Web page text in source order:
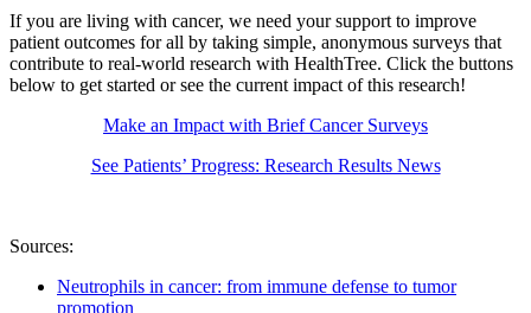
If you are living with cancer, we need your support to improve
patient outcomes for all by taking simple, anonymous surveys that
contribute to real-world research with HealthTree. Click the buttons
below to get started or see the current impact of this research!
Make an Impact with Brief Cancer Surveys
See Patients’ Progress: Research Results News
Sources:
Neutrophils in cancer: from immune defense to tumor
promotion